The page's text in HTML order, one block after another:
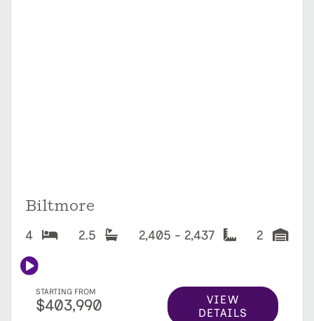
Biltmore
4 2.5 2,405 - 2,437 2
STARTING FROM
$403,990
VIEW
DETAILS